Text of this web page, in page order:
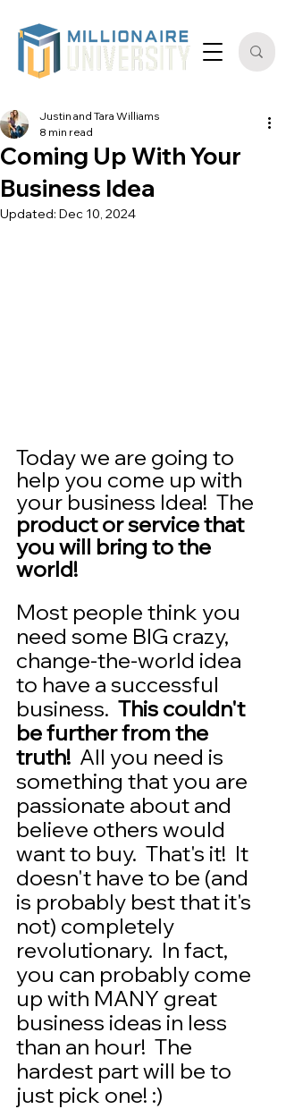
Coming Up With Your
Business Idea
Justin and Tara Williams
8 min read
Updated: Dec 10, 2024
Today we are going to
help you come up with
your business Idea!  The
product or service that
you will bring to the
world!
Most people think you
need some BIG crazy,
change-the-world idea
to have a successful
business. This couldn't
be further from the
truth!
  All you need is
something that you are
passionate about and
believe others would
want to buy.  That's it!  It
doesn't have to be (and
is probably best that it's
not) completely
revolutionary.  In fact,
you can probably come
up with MANY great
business ideas in less
than an hour!  The
hardest part will be to
just pick one! :)